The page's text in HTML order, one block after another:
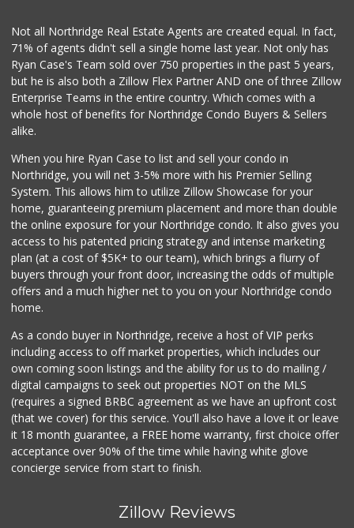
Not all Northridge Real Estate Agents are created equal. In fact,
71% of agents didn't sell a single home last year. Not only has
Ryan Case's Team sold over 750 properties in the past 5 years,
but he is also both a Zillow Flex Partner AND one of three Zillow
Enterprise Teams in the entire country. Which comes with a
whole host of benefits for Northridge Condo Buyers & Sellers
alike.
When you hire Ryan Case to list and sell your condo in
Northridge, you will net 3-5% more with his Premier Selling
System. This allows him to utilize Zillow Showcase for your
home, guaranteeing premium placement and more than double
the online exposure for your Northridge condo. It also gives you
access to his patented pricing strategy and intense marketing
plan (at a cost of $5K+ to our team), which brings a flurry of
buyers through your front door, increasing the odds of multiple
offers and a much higher net to you on your Northridge condo
home.
As a condo buyer in Northridge, receive a host of VIP perks
including access to off market properties, which includes our
own coming soon listings and the ability for us to do mailing /
digital campaigns to seek out properties NOT on the MLS
(requires a signed BRBC agreement as we have an upfront cost
(that we cover) for this service. You'll also have a love it or leave
it 18 month guarantee, a FREE home warranty, first choice offer
acceptance over 90% of the time while having white glove
concierge service from start to finish.
Zillow Reviews